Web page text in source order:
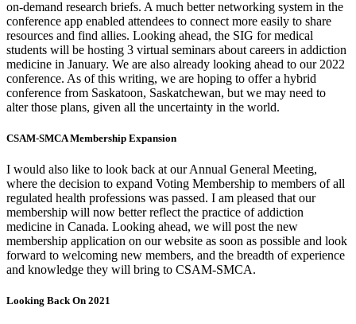
on-demand research briefs. A much better networking system in the
conference app enabled attendees to connect more easily to share
resources and find allies. Looking ahead, the SIG for medical
students will be hosting 3 virtual seminars about careers in addiction
medicine in January. We are also already looking ahead to our 2022
conference. As of this writing, we are hoping to offer a hybrid
conference from Saskatoon, Saskatchewan, but we may need to
alter those plans, given all the uncertainty in the world.
CSAM-SMCA Membership Expansion
I would also like to look back at our Annual General Meeting,
where the decision to expand Voting Membership to members of all
regulated health professions was passed. I am pleased that our
membership will now better reflect the practice of addiction
medicine in Canada. Looking ahead, we will post the new
membership application on our website as soon as possible and look
forward to welcoming new members, and the breadth of experience
and knowledge they will bring to CSAM-SMCA.
Looking Back On 2021